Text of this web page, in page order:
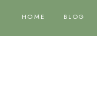
HOME BLOG